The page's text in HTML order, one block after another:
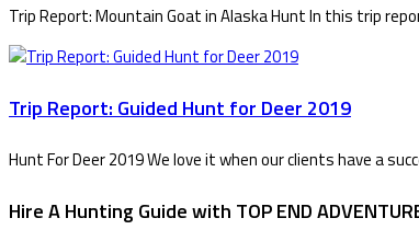
Trip Report: Mountain Goat in Alaska Hunt In this trip
Trip Report: Guided Hunt for Deer 2019
Hunt For Deer 2019 We love it when our clients have a
Hire A Hunting Guide with TOP END